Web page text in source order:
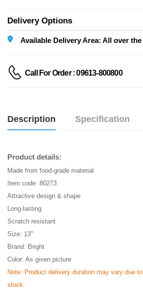
Delivery Options
Available Delivery Area: All over
Call For Order : 09613-800800
Description Specification
Product details:
Made from food-grade material
Item code: 80273
Attractive design & shape
Long-lasting
Scratch resistant
Size: 13"
Brand: Bright
Color: As given picture
Note: Product delivery duration may vary due
stock.